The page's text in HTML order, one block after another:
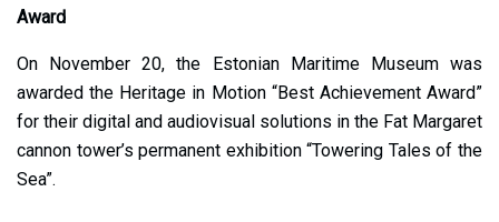
Award
On November 20, the Estonian Maritime Museum was
awarded the Heritage in Motion “Best Achievement Award”
for their digital and audiovisual solutions in the Fat Margaret
cannon tower’s permanent exhibition “Towering Tales of the
Sea”.